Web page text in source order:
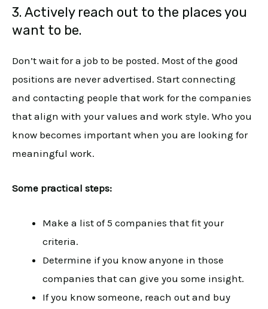
3. Actively reach out to the places you
want to be.
Don’t wait for a job to be posted. Most of the good
positions are never advertised. Start connecting
and contacting people that work for the companies
that align with your values and work style. Who you
know becomes important when you are looking for
meaningful work.
Some practical steps:
Make a list of 5 companies that fit your
criteria.
Determine if you know anyone in those
companies that can give you some insight.
If you know someone, reach out and buy